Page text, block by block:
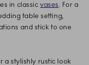
in classic vases. For a
table setting,
and stick to one
a stylishly rustic look